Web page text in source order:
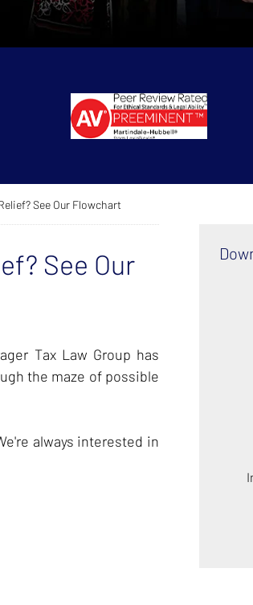
See Our Flowchart
See Our
Tax Law Group has
the maze of possible
always interested in